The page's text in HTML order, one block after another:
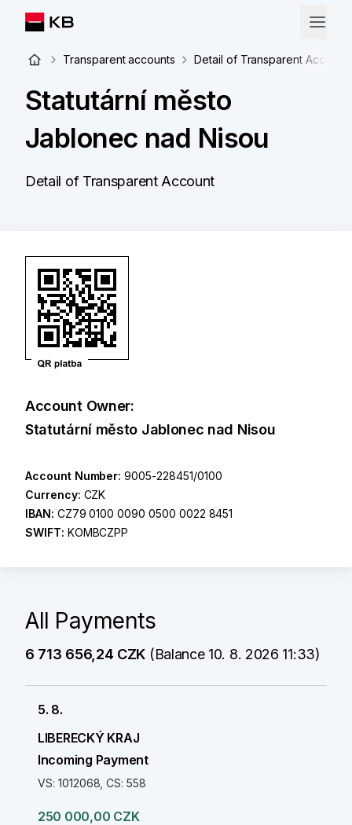
Transparent accounts Detail of Transparent Account
Statutární město
Jablonec nad Nisou
Detail of Transparent Account
Account Owner:
Statutární město Jablonec nad Nisou
Account Number:9005-228451/0100
Currency: CZK
IBAN: CZ79 0100 0090 0500 0022 8451
SWIFT: KOMBCZPP
All Payments
6 713 656,24 CZK (Balance 10. 8. 2026 11:33)
5. 8.
LIBERECKÝ KRAJ
Incoming Payment
VS: 1012068, CS: 558
250 000,00 CZK